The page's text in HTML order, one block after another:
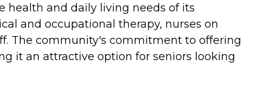
health and daily living needs of its
and occupational therapy, nurses on
The community's commitment to offering
it an attractive option for seniors looking